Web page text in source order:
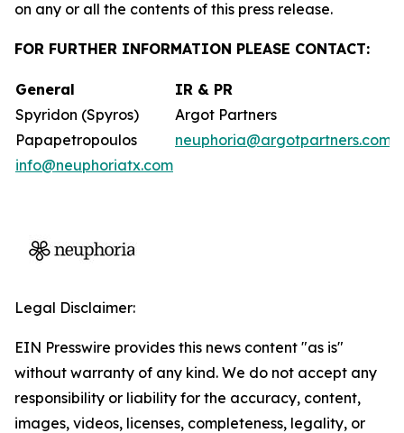
on any or all the contents of this press release.
FOR FURTHER INFORMATION PLEASE CONTACT:
General
Spyridon (Spyros)
Papapetropoulos
info@neuphoriatx.com
IR & PR
Argot Partners
neuphoria@argotpartners.com
Legal Disclaimer:
EIN Presswire provides this news content "as is"
without warranty of any kind. We do not accept any
responsibility or liability for the accuracy, content,
images, videos, licenses, completeness, legality, or